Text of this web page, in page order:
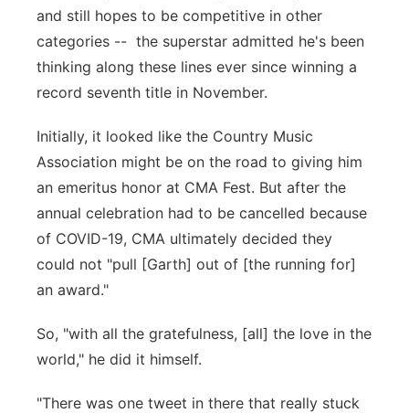
Platte Valley
River Country
Southeast
and still hopes to be competitive in other
categories -- the superstar admitted he's been
thinking along these lines ever since winning a
record seventh title in November.
Initially, it looked like the Country Music
Association might be on the road to giving him
an emeritus honor at CMA Fest. But after the
annual celebration had to be cancelled because
of COVID-19, CMA ultimately decided they
could not "pull [Garth] out of [the running for]
an award."
So, "with all the gratefulness, [all] the love in the
world," he did it himself.
"There was one tweet in there that really stuck